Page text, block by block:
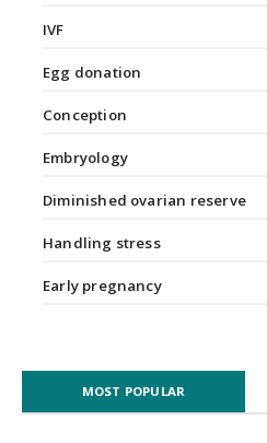
IVF
Egg donation
Conception
Embryology
Diminished ovarian reserve
Handling stress
Early pregnancy
MOST POPULAR